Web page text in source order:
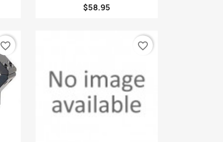
$58.95
favorite_border favorite_border